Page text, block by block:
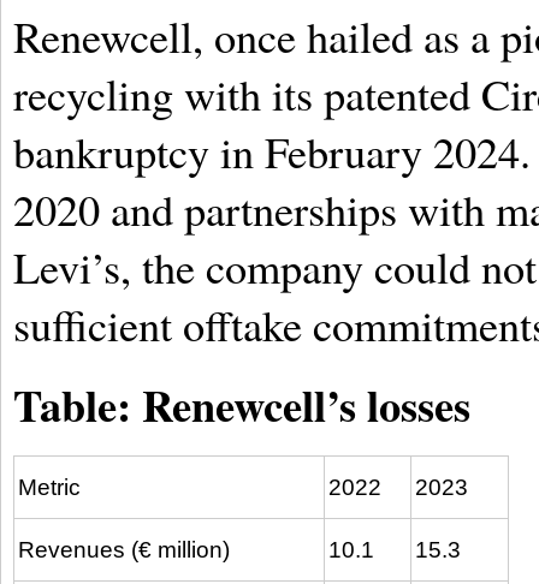
Renewcell, once hailed as a
recycling with its patented
bankruptcy in February
2020 and partnerships with
Levi’s, the company could
sufficient offtake
Table: Renewcell’s losses
Metric 2022 2023
Revenues (€ million) 10.1 15.3